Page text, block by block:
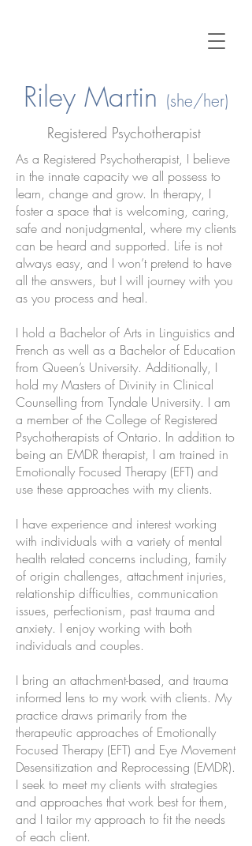
Riley Martin (she/her)
Registered Psychotherapist
As a Registered Psychotherapist, I believe
in the innate capacity we all possess to
learn, change and grow. In therapy, I
foster a space that is welcoming, caring,
safe and nonjudgmental, where my clients
can be heard and supported. Life is not
always easy, and I won’t pretend to have
all the answers, but I will journey with you
as you process and heal.
I hold a Bachelor of Arts in Linguistics and
French as well as a Bachelor of Education
from Queen’s University. Additionally, I
hold my Masters of Divinity in Clinical
Counselling from Tyndale University. I am
a member of the College of Registered
Psychotherapists of Ontario. In addition to
being an EMDR therapist, I am trained in
Emotionally Focused Therapy (EFT) and
use these approaches with my clients.
I have experience and interest working
with individuals with a variety of mental
health related concerns including, family
of origin challenges, attachment injuries,
relationship difficulties, communication
issues, perfectionism, past trauma and
anxiety. I enjoy working with both
individuals and couples.
I bring an attachment-based, and trauma
informed lens to my work with clients. My
practice draws primarily from the
therapeutic approaches of Emotionally
Focused Therapy (EFT) and Eye Movement
Desensitization and Reprocessing (EMDR).
I seek to meet my clients with strategies
and approaches that work best for them,
and I tailor my approach to fit the needs
of each client.